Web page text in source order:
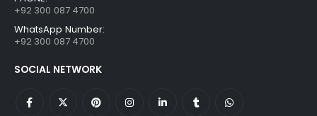
+92 300 087 4700
WhatsApp Number:
+92 300 087 4700
SOCIAL NETWORK